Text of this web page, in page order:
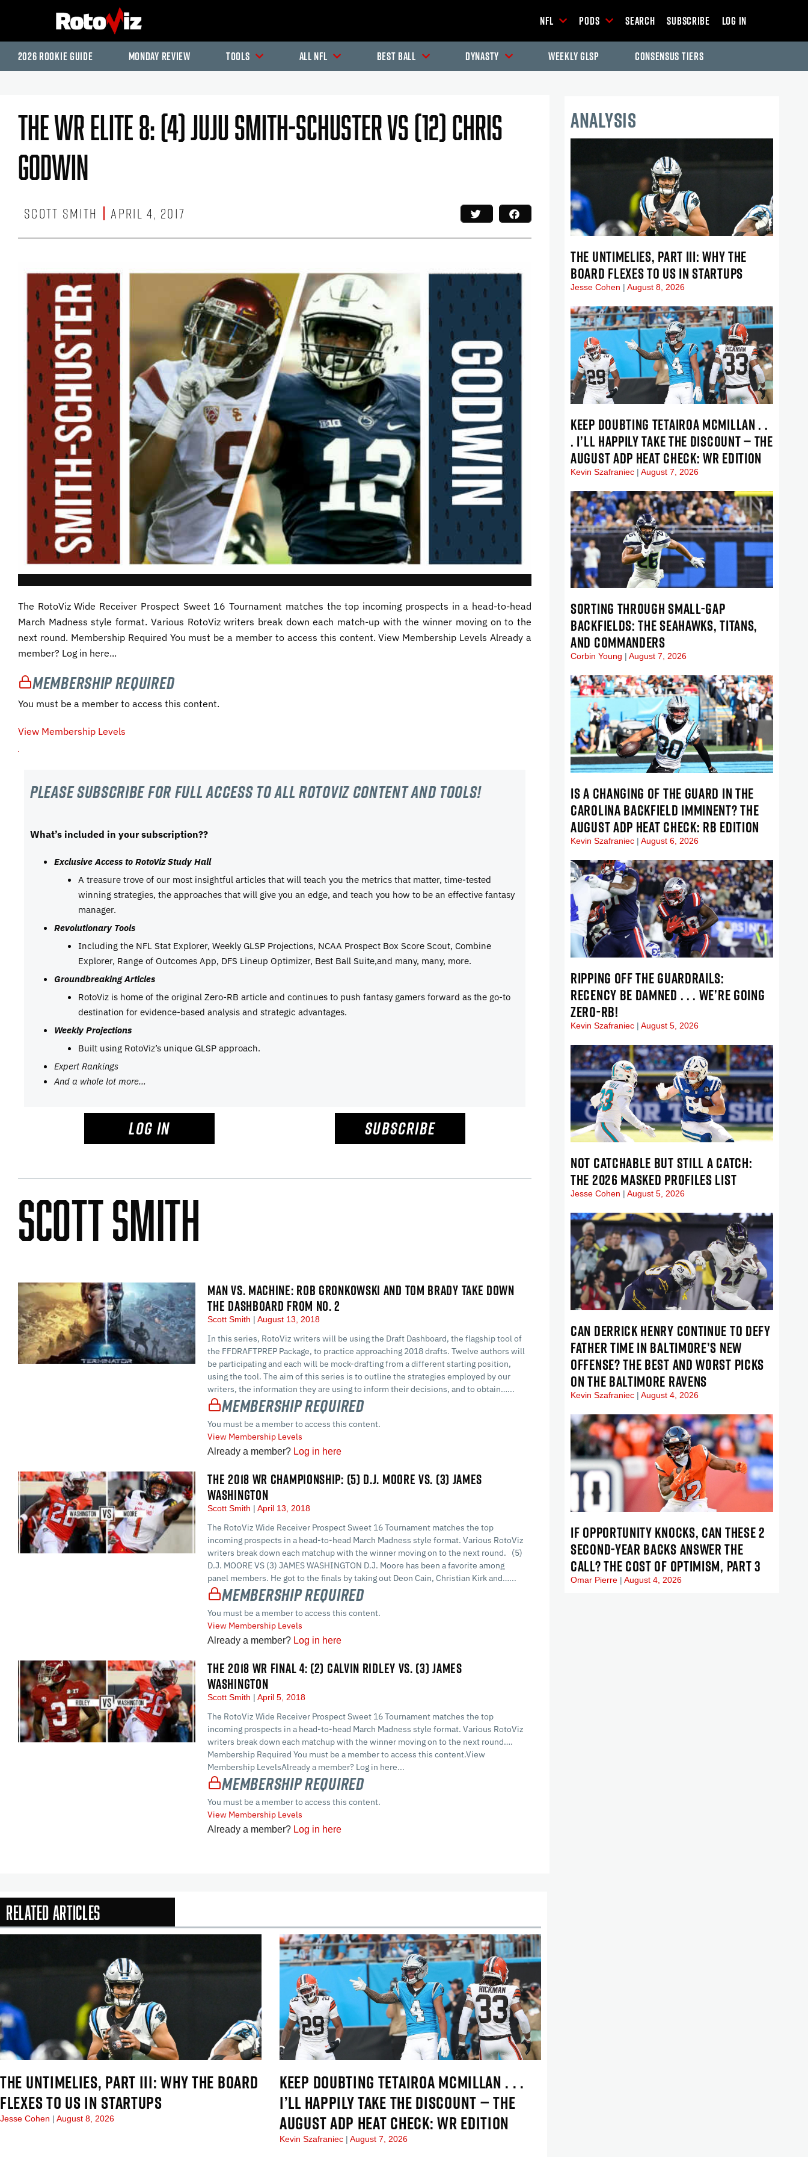
NFL Pods Search Subscribe Log In
2026 Rookie Guide Monday Review Tools All NFL Best Ball Dynasty Weekly GLSP Consensus Tiers
The WR Elite 8: (4) JuJu Smith-Schuster Vs (12) Chris
Godwin
Scott Smith April 4, 2017
The RotoViz Wide Receiver Prospect Sweet 16 Tournament matches the top incoming prospects in a head-to-head
March Madness style format. Various RotoViz writers break down each match-up with the winner moving on to the
next round. Membership Required You must be a member to access this content. View Membership Levels Already a
member? Log in here...
Membership Required
You must be a member to access this content.
View Membership Levels
Please subscribe For Full Access to all RotoViz content and tools!
What’s included in your subscription??
Exclusive Access to RotoViz Study Hall
A treasure trove of our most insightful articles that will teach you the metrics that matter, time-tested
winning strategies, the approaches that will give you an edge, and teach you how to be an effective fantasy
manager.
Revolutionary Tools
Including the NFL Stat Explorer, Weekly GLSP Projections, NCAA Prospect Box Score Scout, Combine
Explorer, Range of Outcomes App, DFS Lineup Optimizer, Best Ball Suite,and many, many, more.
Groundbreaking Articles
RotoViz is home of the original Zero-RB article and continues to push fantasy gamers forward as the go-to
destination for evidence-based analysis and strategic advantages.
Weekly Projections
Built using RotoViz’s unique GLSP approach.
Expert Rankings
And a whole lot more…
LOG IN SUBSCRIBE
Scott Smith
MAN VS. MACHINE: ROB GRONKOWSKI AND TOM BRADY TAKE DOWN
THE DASHBOARD FROM NO. 2
Scott Smith August 13, 2018
In this series, RotoViz writers will be using the Draft Dashboard, the flagship tool of
the FFDRAFTPREP Package, to practice approaching 2018 drafts. Twelve authors will
be participating and each will be mock-drafting from a different starting position,
using the tool. The aim of this series is to outline the strategies employed by our
writers, the information they are using to inform their decisions, and to obtain…...
Membership Required
You must be a member to access this content.
View Membership Levels
Already a member? Log in here
THE 2018 WR CHAMPIONSHIP: (5) D.J. MOORE VS. (3) JAMES
WASHINGTON
Scott Smith April 13, 2018
The RotoViz Wide Receiver Prospect Sweet 16 Tournament matches the top
incoming prospects in a head-to-head March Madness style format. Various RotoViz
writers break down each matchup with the winner moving on to the next round. (5)
D.J. MOORE VS (3) JAMES WASHINGTON D.J. Moore has been a favorite among
panel members. He got to the finals by taking out Deon Cain, Christian Kirk and…...
Membership Required
You must be a member to access this content.
View Membership Levels
Already a member? Log in here
THE 2018 WR FINAL 4: (2) CALVIN RIDLEY VS. (3) JAMES
WASHINGTON
Scott Smith April 5, 2018
The RotoViz Wide Receiver Prospect Sweet 16 Tournament matches the top
incoming prospects in a head-to-head March Madness style format. Various RotoViz
writers break down each matchup with the winner moving on to the next round….
Membership Required You must be a member to access this content.View
Membership LevelsAlready a member? Log in here...
Membership Required
You must be a member to access this content.
View Membership Levels
Already a member? Log in here
ANALYSIS
THE UNTIMELIES, PART III: WHY THE
BOARD FLEXES TO US IN STARTUPS
Jesse Cohen August 8, 2026
KEEP DOUBTING TETAIROA MCMILLAN . .
. I’LL HAPPILY TAKE THE DISCOUNT — THE
AUGUST ADP HEAT CHECK: WR EDITION
Kevin Szafraniec August 7, 2026
SORTING THROUGH SMALL-GAP
BACKFIELDS: THE SEAHAWKS, TITANS,
AND COMMANDERS
Corbin Young August 7, 2026
IS A CHANGING OF THE GUARD IN THE
CAROLINA BACKFIELD IMMINENT? THE
AUGUST ADP HEAT CHECK: RB EDITION
Kevin Szafraniec August 6, 2026
RIPPING OFF THE GUARDRAILS:
RECENCY BE DAMNED . . . WE’RE GOING
ZERO-RB!
Kevin Szafraniec August 5, 2026
NOT CATCHABLE BUT STILL A CATCH:
THE 2026 MASKED PROFILES LIST
Jesse Cohen August 5, 2026
CAN DERRICK HENRY CONTINUE TO DEFY
FATHER TIME IN BALTIMORE’S NEW
OFFENSE? THE BEST AND WORST PICKS
ON THE BALTIMORE RAVENS
Kevin Szafraniec August 4, 2026
IF OPPORTUNITY KNOCKS, CAN THESE 2
SECOND-YEAR BACKS ANSWER THE
CALL? THE COST OF OPTIMISM, PART 3
Omar Pierre August 4, 2026
Related Articles
THE UNTIMELIES, PART III: WHY THE BOARD
FLEXES TO US IN STARTUPS
Jesse Cohen August 8, 2026
KEEP DOUBTING TETAIROA MCMILLAN . . .
I’LL HAPPILY TAKE THE DISCOUNT — THE
AUGUST ADP HEAT CHECK: WR EDITION
Kevin Szafraniec August 7, 2026